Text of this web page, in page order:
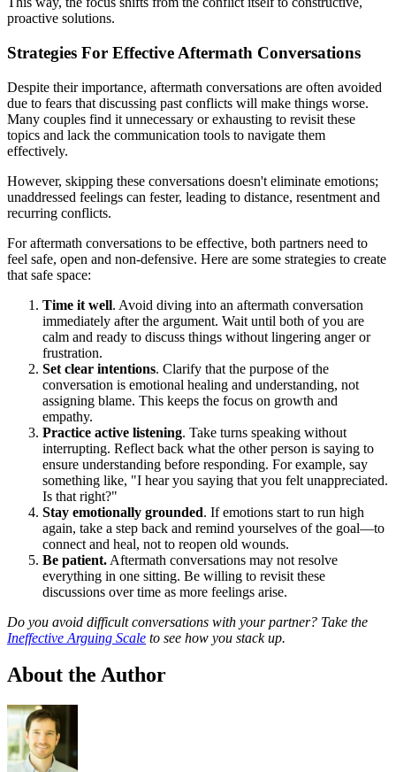
proactive solutions.
Strategies For Effective Aftermath Conversations
Despite their importance, aftermath conversations are often avoided
due to fears that discussing past conflicts will make things worse.
Many couples find it unnecessary or exhausting to revisit these
topics and lack the communication tools to navigate them
effectively.
However, skipping these conversations doesn't eliminate emotions;
unaddressed feelings can fester, leading to distance, resentment and
recurring conflicts.
For aftermath conversations to be effective, both partners need to
feel safe, open and non-defensive. Here are some strategies to create
that safe space:
Time it well. Avoid diving into an aftermath conversation
immediately after the argument. Wait until both of you are
calm and ready to discuss things without lingering anger or
frustration.
Set clear intentions. Clarify that the purpose of the
conversation is emotional healing and understanding, not
assigning blame. This keeps the focus on growth and
empathy.
Practice active listening. Take turns speaking without
interrupting. Reflect back what the other person is saying to
ensure understanding before responding. For example, say
something like, "I hear you saying that you felt unappreciated.
Is that right?"
Stay emotionally grounded. If emotions start to run high
again, take a step back and remind yourselves of the goal—to
connect and heal, not to reopen old wounds.
Be patient. Aftermath conversations may not resolve
everything in one sitting. Be willing to revisit these
discussions over time as more feelings arise.
Do you avoid difficult conversations with your partner? Take the
Ineffective Arguing Scale to see how you stack up.
About the Author